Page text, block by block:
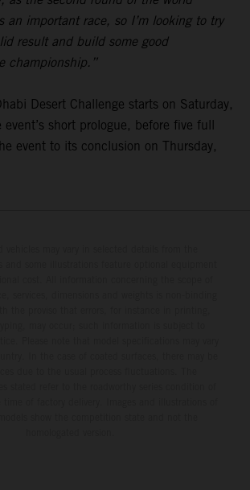
an important race, so I’m looking to try
result and build some good
championship.”
Desert Challenge starts on Saturday,
short prologue, before five full
event to its conclusion on Thursday,